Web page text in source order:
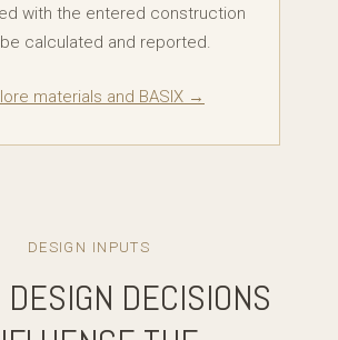
with the entered construction
calculated and reported.
materials and BASIX →
DESIGN INPUTS
DECISIONS